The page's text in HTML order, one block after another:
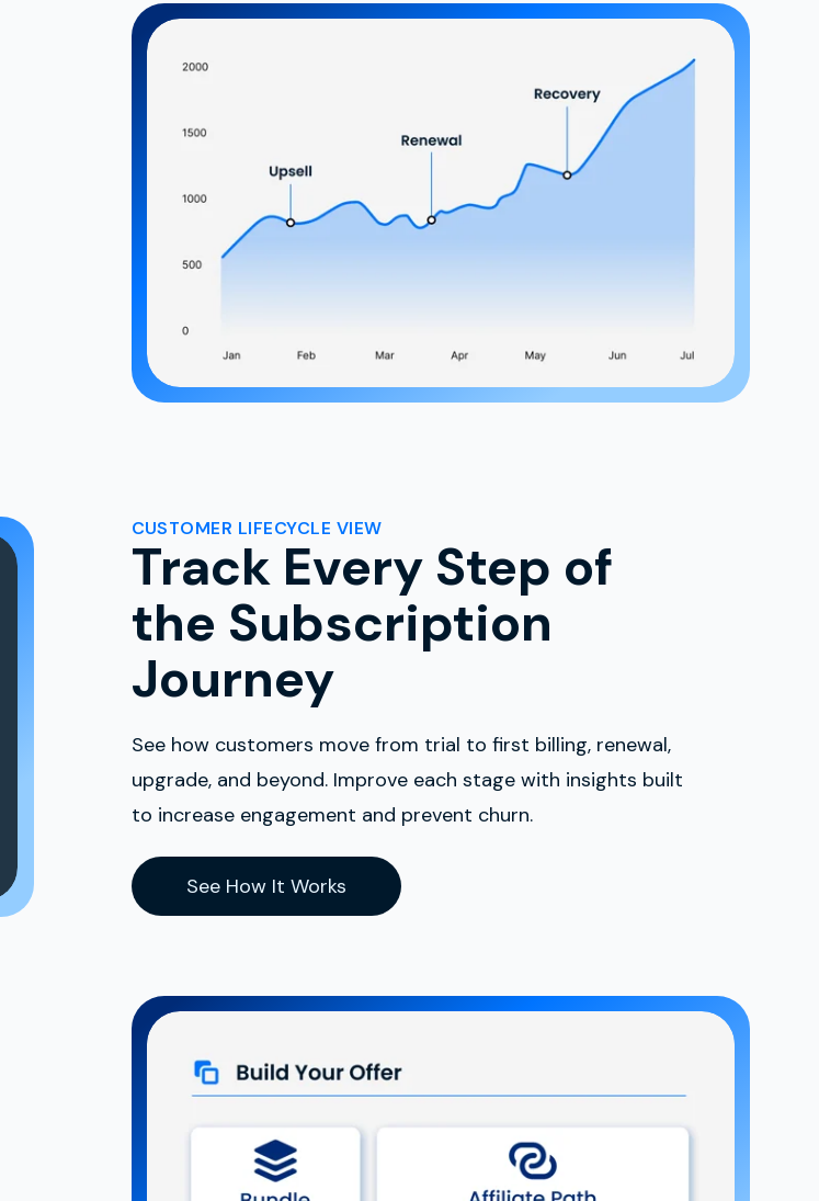
CUSTOMER LIFECYCLE VIEW
Track Every Step of
the Subscription
Journey
See how customers move from trial to first billing, renewal,
upgrade, and beyond. Improve each stage with insights built
to increase engagement and prevent churn.
See How It Works